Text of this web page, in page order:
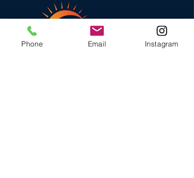
Phone Email Instagram